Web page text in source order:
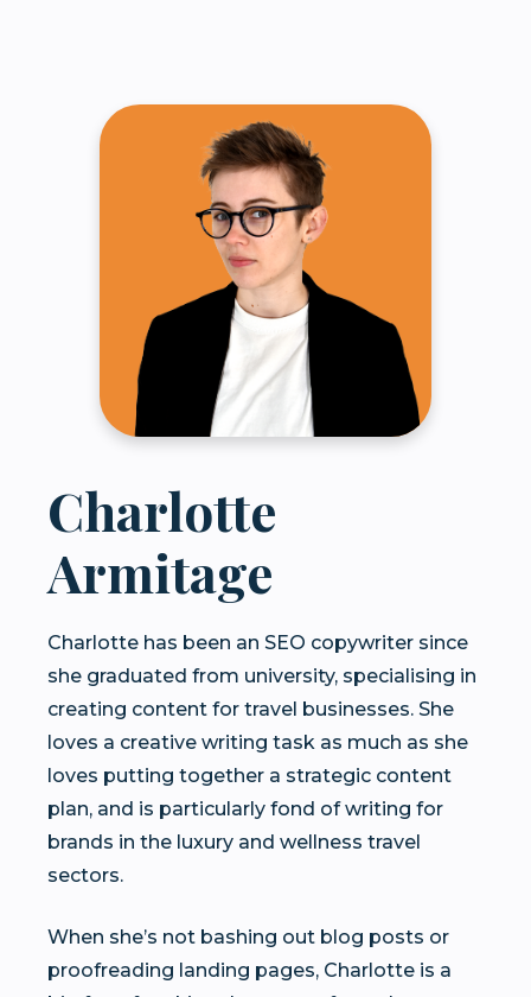
Charlotte
Armitage
Charlotte has been an SEO copywriter since
she graduated from university, specialising in
creating content for travel businesses. She
loves a creative writing task as much as she
loves putting together a strategic content
plan, and is particularly fond of writing for
brands in the luxury and wellness travel
sectors.
When she’s not bashing out blog posts or
proofreading landing pages, Charlotte is a